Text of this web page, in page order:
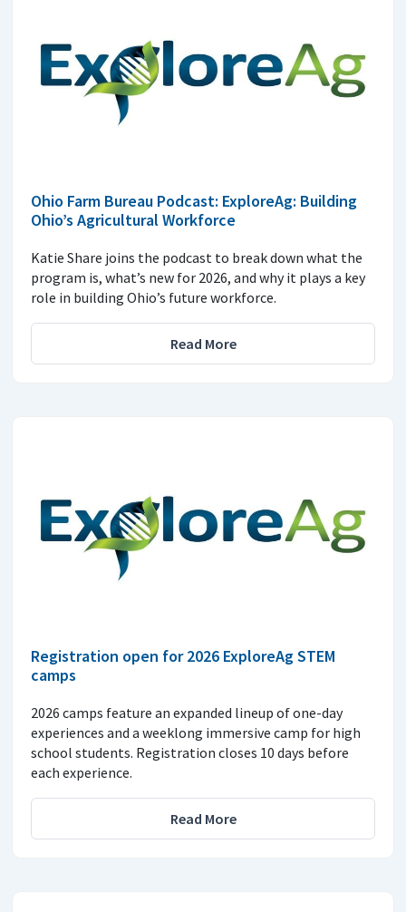
Ohio Farm Bureau Podcast: ExploreAg: Building
Ohio’s Agricultural Workforce
Katie Share joins the podcast to break down what the
program is, what’s new for 2026, and why it plays a key
role in building Ohio’s future workforce.
Read More
Registration open for 2026 ExploreAg STEM
camps
2026 camps feature an expanded lineup of one-day
experiences and a weeklong immersive camp for high
school students. Registration closes 10 days before
each experience.
Read More